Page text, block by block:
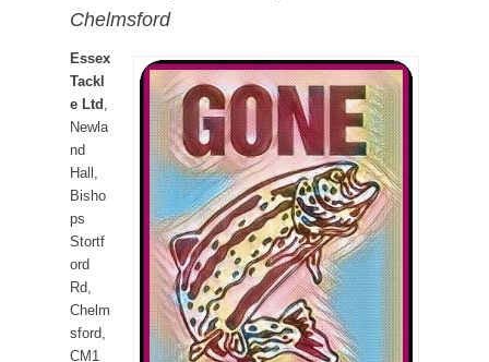
Chelmsford
Essex
Tackl
e Ltd ,
Newla
nd
Hall,
Bisho
ps
Stortf
ord
Rd,
Chelm
sford,
CM1